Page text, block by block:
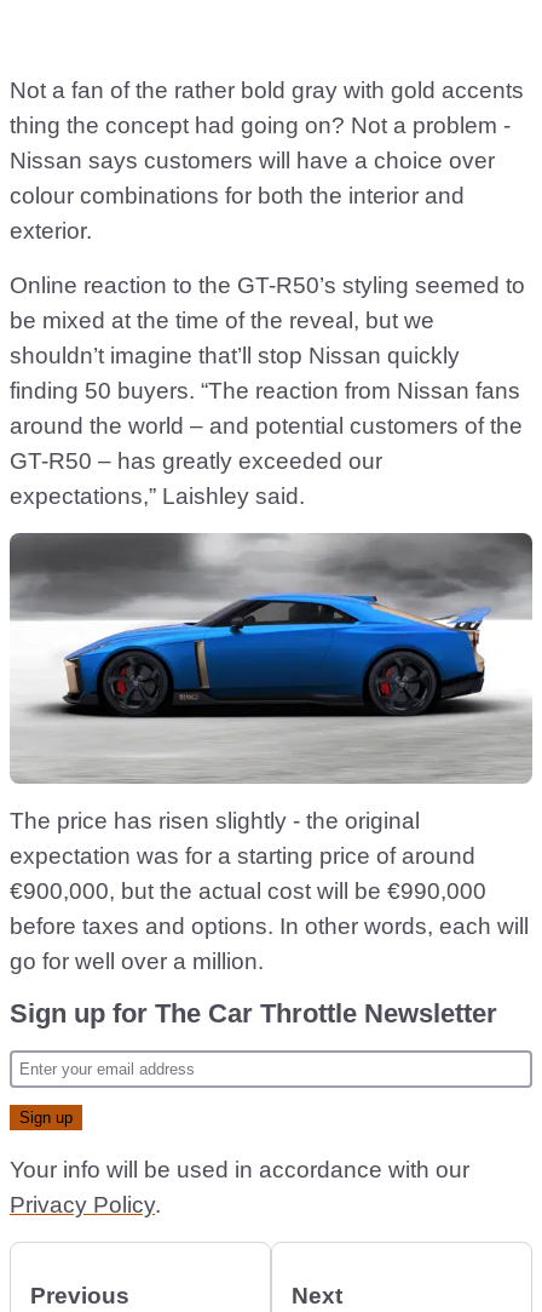
Not a fan of the rather bold gray with gold accents
thing the concept had going on? Not a problem -
Nissan says customers will have a choice over
colour combinations for both the interior and
exterior.
Online reaction to the GT-R50’s styling seemed to
be mixed at the time of the reveal, but we
shouldn’t imagine that’ll stop Nissan quickly
finding 50 buyers. “The reaction from Nissan fans
around the world – and potential customers of the
GT-R50 – has greatly exceeded our
expectations,” Laishley said.
The price has risen slightly - the original
expectation was for a starting price of around
€900,000, but the actual cost will be €990,000
before taxes and options. In other words, each will
go for well over a million.
Sign up for The Car Throttle Newsletter
Your info will be used in accordance with our
Privacy Policy.
Previous Next